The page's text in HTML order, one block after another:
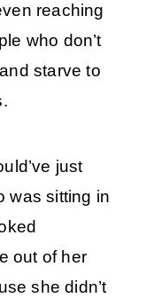
reaching
who don’t
starve to
just
was sitting in
out of her
she didn’t